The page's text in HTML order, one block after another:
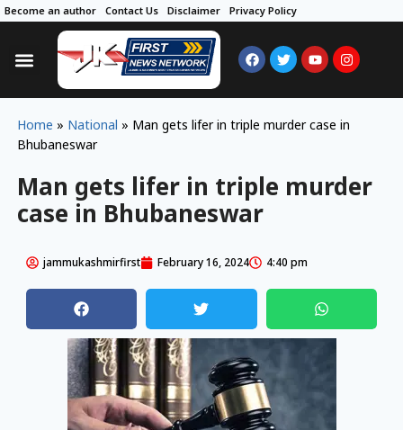
Become an author Contact Us Disclaimer Privacy Policy
Home » National » Man gets lifer in triple murder case in
Bhubaneswar
Man gets lifer in triple murder
case in Bhubaneswar
jammukashmirfirst February 16, 2024 4:40 pm